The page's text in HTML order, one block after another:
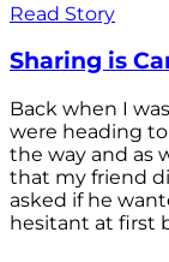
Read Story
Sharing is
Back when I
were heading
the way and as
that my friend
asked if he
hesitant at first